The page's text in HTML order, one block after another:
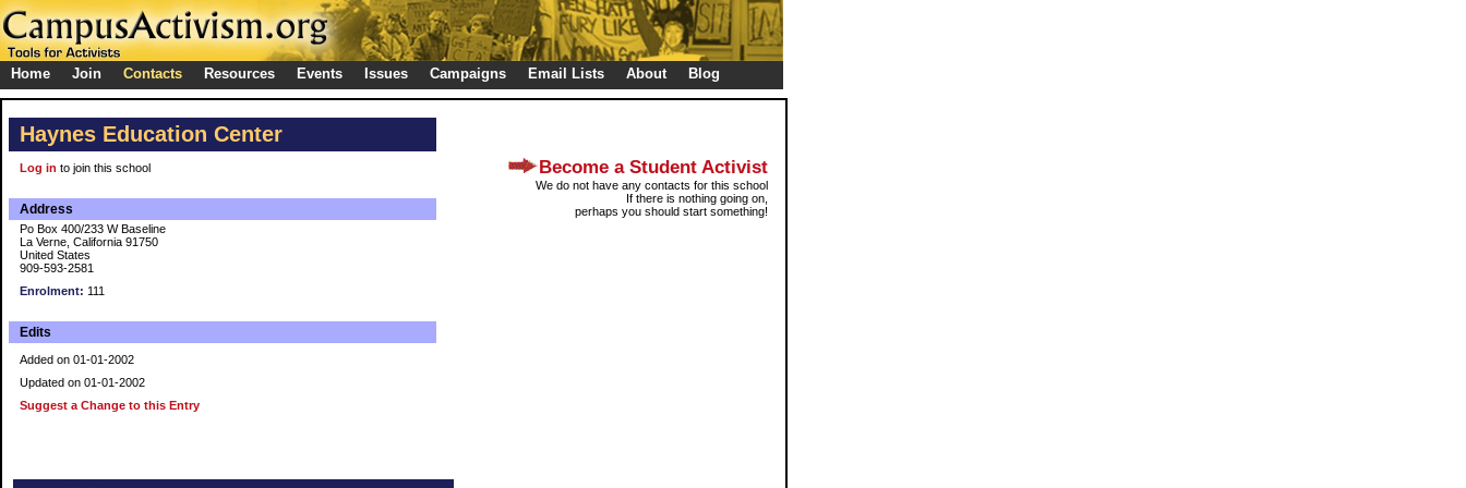
Home Join Contacts Resources Events Issues Campaigns Email Lists About Blog
Haynes Education Center
Log in to join this school
Address
Po Box 400/233 W Baseline
La Verne, California 91750
United States
909-593-2581
Enrolment: 111
Edits
Added on 01-01-2002
Updated on 01-01-2002
Suggest a Change to this Entry
Become a Student Activist
We do not have any contacts for this school
If there is nothing going on,
perhaps you should start something!